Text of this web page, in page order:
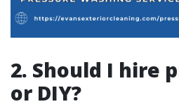
2. Should I hire
or DIY?